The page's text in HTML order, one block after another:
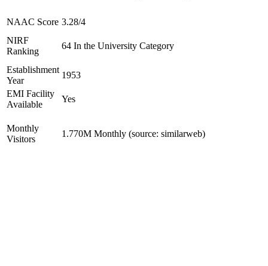
NAAC Score 3.28/4
NIRF
Ranking
64 In the University Category
Establishment
Year
1953
EMI Facility
Available
Yes
Monthly
Visitors
1.770M Monthly (source: similarweb)